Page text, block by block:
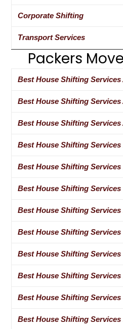
Corporate Shifting
Transport Services
Packers
Best House Shifting
Best House Shifting
Best House Shifting Services
Best House Shifting
Best House Shifting Services
Best House Shifting
Best House Shifting Services
Best House Shifting Services
Best House Shifting
Best House Shifting
Best House Shifting
Best House Shifting Services